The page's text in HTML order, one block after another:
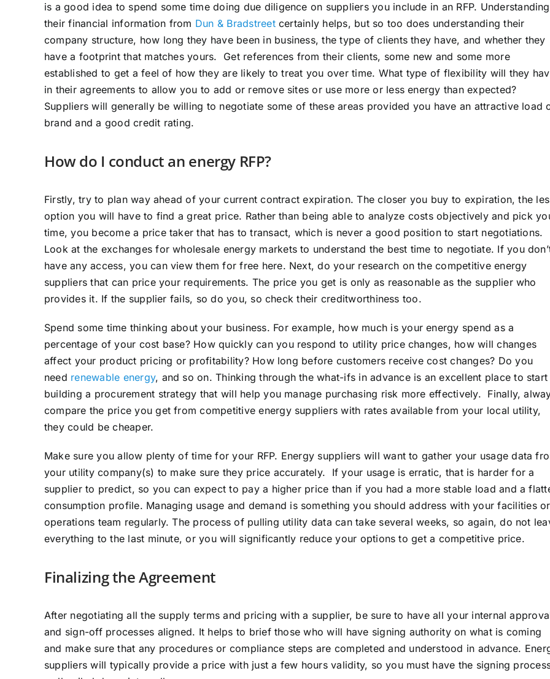
is a good idea to spend some time doing due diligence on suppliers you include in an RFP. Understanding
their financial information from Dun & Bradstreetcertainly helps, but so too does understanding their
company structure, how long they have been in business, the type of clients they have, and whether they
have a footprint that matches yours. Get references from their clients, some new and some more
established to get a feel of how they are likely to treat you over time. What type of flexibility will they
in their agreements to allow you to add or remove sites or use more or less energy than expected?
Suppliers will generally be willing to negotiate some of these areas provided you have an attractive load
brand and a good credit rating.
How do I conduct an energy RFP?
Firstly, try to plan way ahead of your current contract expiration. The closer you buy to expiration, the
option you will have to find a great price. Rather than being able to analyze costs objectively and pick
time, you become a price taker that has to transact, which is never a good position to start negotiations.
Look at the exchanges for wholesale energy markets to understand the best time to negotiate. If you
have any access, you can view them for free here. Next, do your research on the competitive energy
suppliers that can price your requirements. The price you get is only as reasonable as the supplier who
provides it. If the supplier fails, so do you, so check their creditworthiness too.
Spend some time thinking about your business. For example, how much is your energy spend as a
percentage of your cost base? How quickly can you respond to utility price changes, how will changes
affect your product pricing or profitability? How long before customers receive cost changes? Do you
need renewable energy, and so on. Thinking through the what-ifs in advance is an excellent place to start
building a procurement strategy that will help you manage purchasing risk more effectively. Finally,
compare the price you get from competitive energy suppliers with rates available from your local utility,
they could be cheaper.
Make sure you allow plenty of time for your RFP. Energy suppliers will want to gather your usage data
your utility company(s) to make sure they price accurately. If your usage is erratic, that is harder for a
supplier to predict, so you can expect to pay a higher price than if you had a more stable load and a
consumption profile. Managing usage and demand is something you should address with your facilities or
operations team regularly. The process of pulling utility data can take several weeks, so again, do not
everything to the last minute, or you will significantly reduce your options to get a competitive price.
Finalizing the Agreement
After negotiating all the supply terms and pricing with a supplier, be sure to have all your internal
and sign-off processes aligned. It helps to brief those who will have signing authority on what is coming
and make sure that any procedures or compliance steps are completed and understood in advance.
suppliers will typically provide a price with just a few hours validity, so you must have the signing